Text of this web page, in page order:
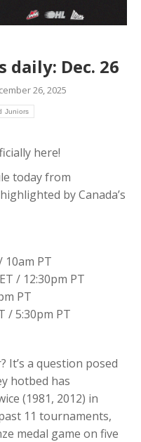
daily: Dec. 26
26, 2025
Juniors
here!
today from
by Canada’s
10am PT
/ 12:30pm PT
PT
/ 5:30pm PT
It’s a question posed
hotbed has
(1981, 2012) in
11 tournaments,
medal game on five